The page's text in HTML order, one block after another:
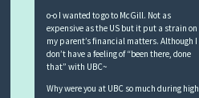
o-o I wanted to go to McGill. Not as
expensive as the US but it put a strain on
my parent’s financial matters. Although I
don’t have a feeling of “been there, done
that” with UBC~
Why were you at UBC so much during high